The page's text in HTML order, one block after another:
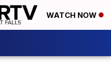
WATCH NOW